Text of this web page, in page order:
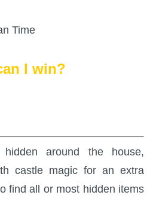
Time
I win?
around the house,
castle magic for an extra
find all or most hidden items